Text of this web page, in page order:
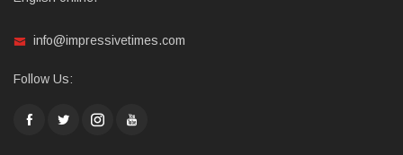
info@impressivetimes.com
Follow Us: